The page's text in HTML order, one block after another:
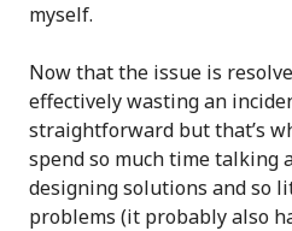
myself.
Now that the issue is
effectively wasting an
straightforward but that’s
spend so much time talking
designing solutions and so
problems (it probably also